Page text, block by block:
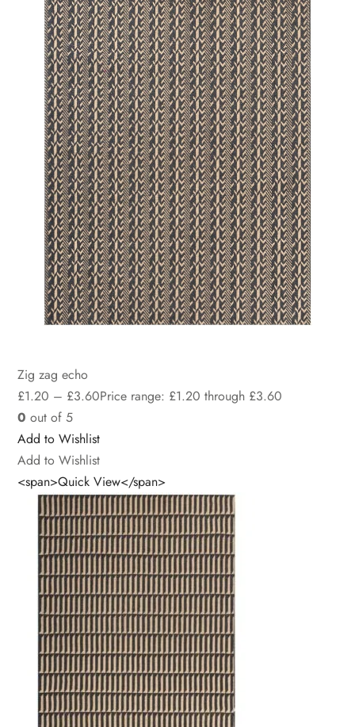
Zig zag echo
£1.20 – £3.60Price range: £1.20 through £3.60
0 out of 5
Add to Wishlist
Add to Wishlist
<span>Quick View</span>